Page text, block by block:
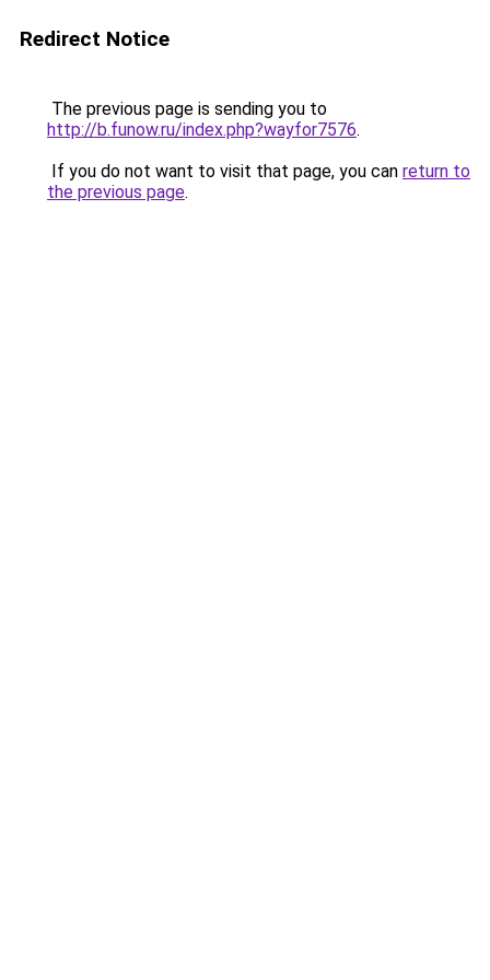
Redirect Notice
The previous page is sending you to
http://b.funow.ru/index.php?wayfor7576.
If you do not want to visit that page, you can return to
the previous page.